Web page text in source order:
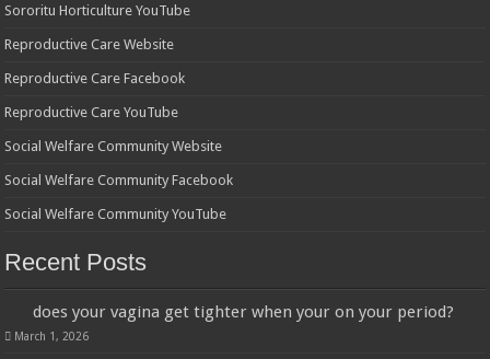
Sororitu Horticulture YouTube
Reproductive Care Website
Reproductive Care Facebook
Reproductive Care YouTube
Social Welfare Community Website
Social Welfare Community Facebook
Social Welfare Community YouTube
Recent Posts
does your vagina get tighter when your on your period?
March 1, 2026